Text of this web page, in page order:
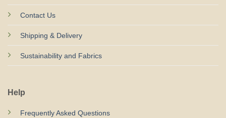
Contact Us
Shipping & Delivery
Sustainability and Fabrics
Help
Frequently Asked Questions